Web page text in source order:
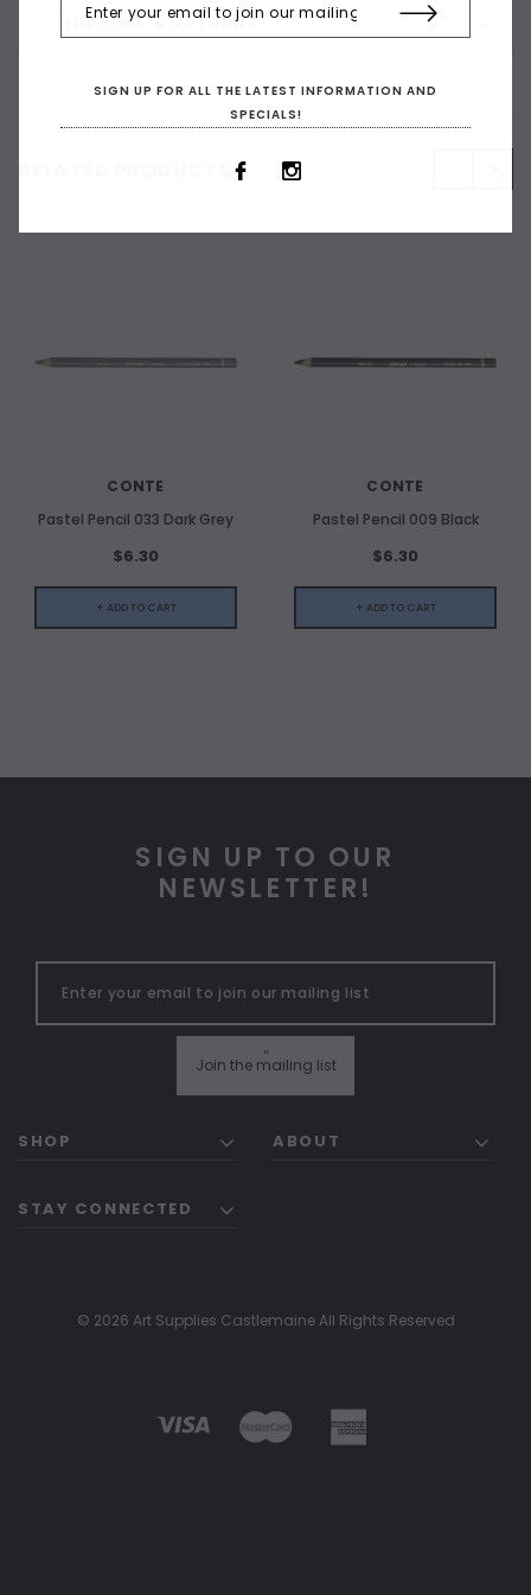
SHIPPING & RETURNS
CONTE
Pastel Pencil 033 Dark Grey
$6.30
+ ADD TO CART
CONTE
Pastel Pencil 009 Black
$6.30
+ ADD TO CART
SIGN UP TO OUR
NEWSLETTER!
Join the mailing list
"
SHOP ABOUT
STAY CONNECTED
© 2026 Art Supplies Castlemaine All Rights Reserved
SIGN UP FOR ALL THE LATEST INFORMATION AND
SPECIALS!